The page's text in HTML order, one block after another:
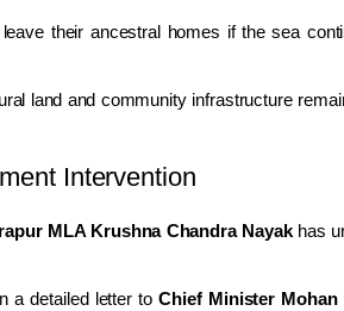
their ancestral homes if the sea
land and community infrastructure
Intervention
MLA Krushna Chandra Nayakhas
a detailed letter toChief Minister Mohan